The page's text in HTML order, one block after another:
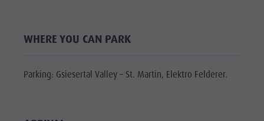
FAMILY &
Parks
Nature Parks
South Tyrol
WHERE YOU CAN PARK
Parking: Gsiesertal Valley – St. Martin, Elektro Felderer.